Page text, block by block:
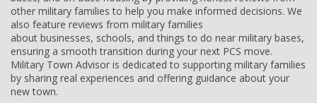
other military families to help you make informed decisions. We
also feature reviews from military families
about businesses, schools, and things to do near military bases,
ensuring a smooth transition during your next PCS move.
Military Town Advisor is dedicated to supporting military families
by sharing real experiences and offering guidance about your
new town.